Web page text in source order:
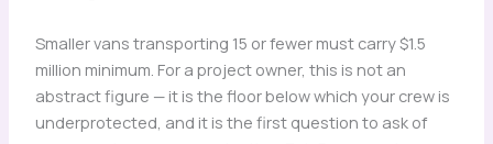
Smaller vans transporting 15 or fewer must carry $1.5
million minimum. For a project owner, this is not an
abstract figure — it is the floor below which your crew is
underprotected, and it is the first question to ask of